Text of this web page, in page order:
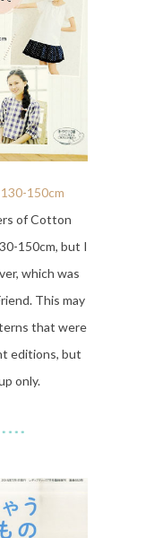
150cm
of Cotton
150cm, but I
which was
This may
that were
editions, but
only.